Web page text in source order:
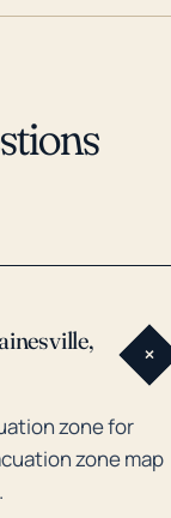
can also be a
and
was a tropical
and dumped
Prior to Irma,
(2004) also
in
needs to
+
zone for
zone map